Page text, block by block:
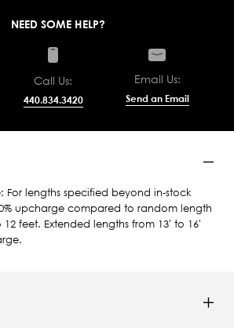
NEED SOME HELP?
Call Us:
440.834.3420
Email Us:
Send an Email
For lengths specified beyond in-stock
upcharge compared to random length
feet. Extended lengths from 13' to 16'